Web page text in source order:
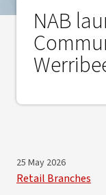
NAB
25 May 2026
Retail Branches